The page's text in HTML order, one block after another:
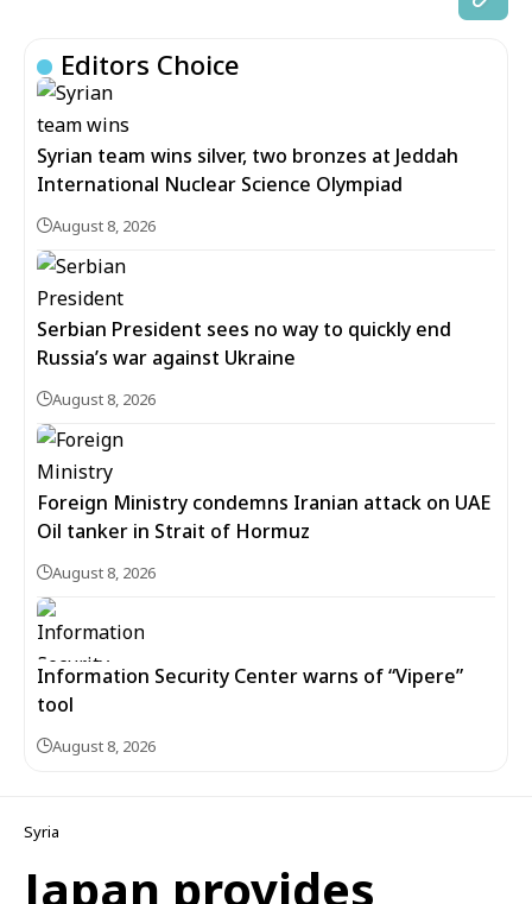
Editors Choice
Syrian team wins silver, two bronzes at Jeddah
International Nuclear Science Olympiad
August 8, 2026
Serbian President sees no way to quickly end
Russia’s war against Ukraine
August 8, 2026
Foreign Ministry condemns Iranian attack on UAE
Oil tanker in Strait of Hormuz
August 8, 2026
Information Security Center warns of “Vipere”
tool
August 8, 2026
Syria
Japan provides